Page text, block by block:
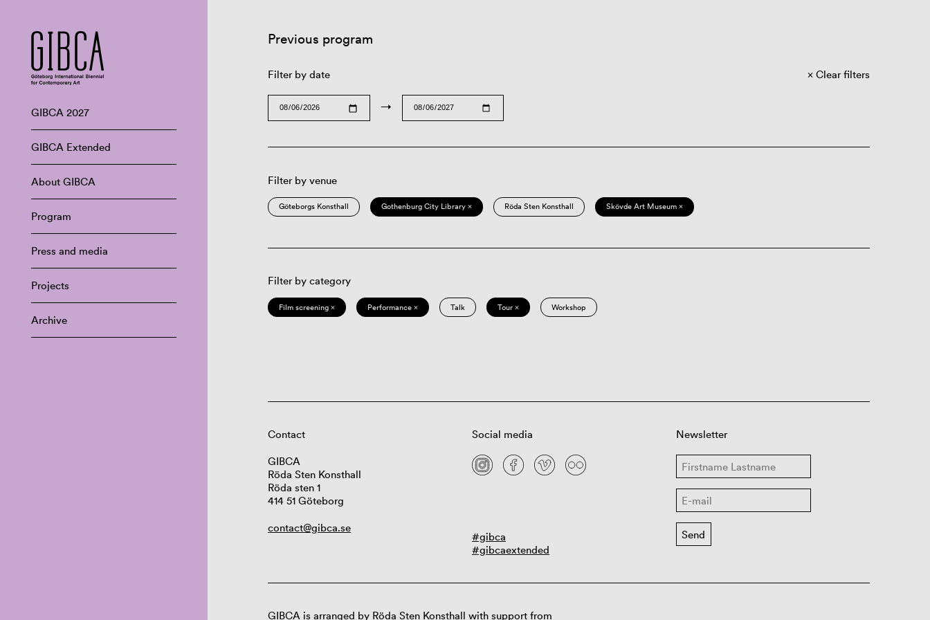
GIBCA 2027
GIBCA Extended
About GIBCA
Program
Press and media
Projects
Archive
Previous program
Filter by date
→
Clear filters
Filter by venue
Göteborgs Konsthall Gothenburg City Library × Röda Sten Konsthall Skövde Art Museum ×
Filter by category
Film screening × Performance × Talk Tour × Workshop
Contact
GIBCA
Röda Sten Konsthall
Röda sten 1
414 51 Göteborg
contact@gibca.se
Social media
#gibca
#gibcaextended
Newsletter
GIBCA is arranged by Röda Sten Konsthall with support from